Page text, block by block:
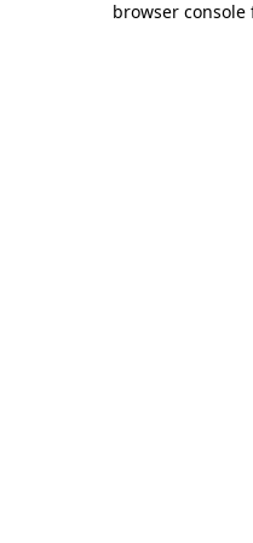
browser